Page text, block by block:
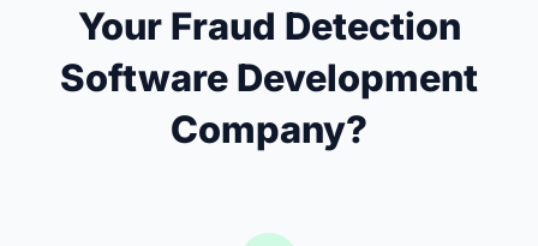
Your Fraud Detection
Software Development
Company?